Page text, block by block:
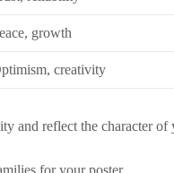
growth
creativity
and reflect the character
for your poster.